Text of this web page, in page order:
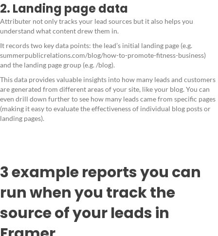
2. Landing page data
Attributer not only tracks your lead sources but it also helps you
understand what content drew them in.
It records two key data points: the lead’s initial landing page (e.g.
summerpublicrelations.com/blog/how-to-promote-fitness-business)
and the landing page group (e.g. /blog).
This data provides valuable insights into how many leads and customers
are generated from different areas of your site, like your blog. You can
even drill down further to see how many leads came from specific pages
(making it easy to evaluate the effectiveness of individual blog posts or
landing pages).
3 example reports you can
run when you track the
source of your leads in